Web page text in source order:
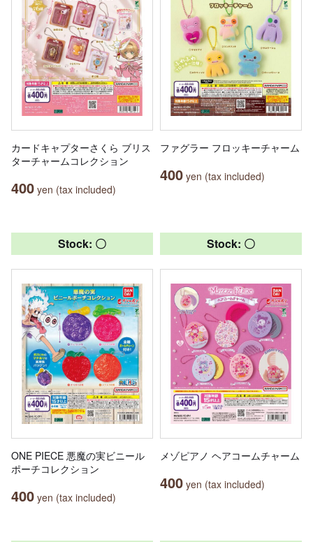
カードキャプターさくら ブリス
ターチャームコレクション
400 yen (tax included)
ファグラー フロッキーチャーム
400 yen (tax included)
Stock: 〇
ONE PIECE 悪魔の実ビニール
ポーチコレクション
400 yen (tax included)
Stock: 〇
メゾピアノ ヘアコームチャーム
400 yen (tax included)